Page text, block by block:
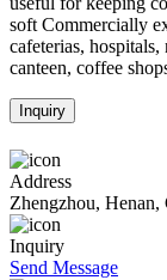
soft Commercially
cafeterias,
canteen, coffee
Inquiry
Address
Zhengzhou, Henan,
Inquiry
Send Message